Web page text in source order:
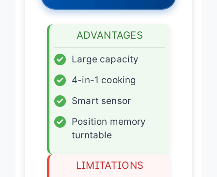
ADVANTAGES
✓
Large capacity
✓
4-in-1 cooking
✓
Smart sensor
✓
Position memory
turntable
LIMITATIONS